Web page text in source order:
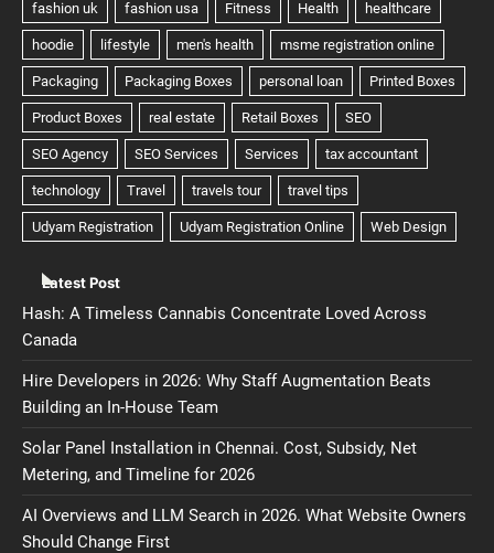
Latest Post
Hash: A Timeless Cannabis Concentrate Loved Across
Canada
Hire Developers in 2026: Why Staff Augmentation Beats
Building an In-House Team
Solar Panel Installation in Chennai. Cost, Subsidy, Net
Metering, and Timeline for 2026
AI Overviews and LLM Search in 2026. What Website Owners
Should Change First